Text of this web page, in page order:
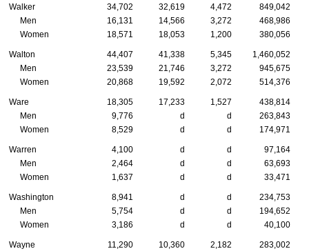
Walker 34,702 32,619 4,472
849,042
Men
16,131 14,566 3,272
468,986
Women
18,571 18,053 1,200 380,056
Walton 44,407 41,338 5,345
1,460,052
Men
23,539 21,746 3,272
945,675
Women
20,868 19,592 2,072 514,376
Ware 18,305 17,233 1,527
438,814
Men
9,776 d d
263,843
Women
8,529 d d 174,971
Warren 4,100 d d
97,164
Men
2,464 d d
63,693
Women
1,637 d d 33,471
Washington 8,941 d d
234,753
Men
5,754 d d
194,652
Women
3,186 d d 40,100
Wayne 11,290 10,360 2,182
283,002